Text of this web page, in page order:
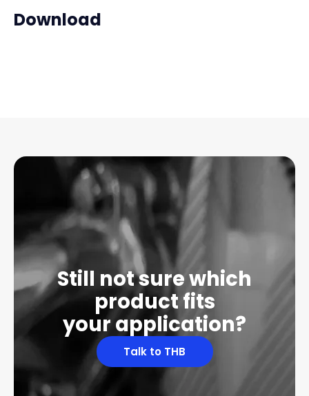
Download
Still not sure which
product fits
your application?
Talk to THB